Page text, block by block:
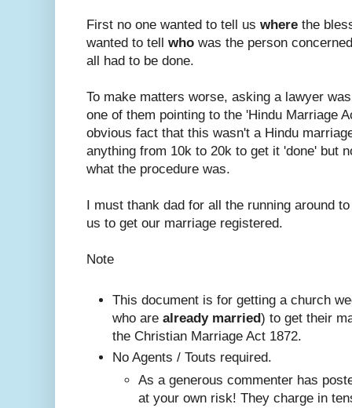
First no one wanted to tell us where the
wanted to tell who was the person
all had to be done.
To make matters worse, asking a lawyer
one of them pointing to the 'Hindu Marriage
obvious fact that this wasn't a Hindu
anything from 10k to 20k to get it 'done' but
what the procedure was.
I must thank dad for all the running around
us to get our marriage registered.
Note
This document is for getting a church
who are already married) to get their
the Christian Marriage Act 1872.
No Agents / Touts required.
As a generous commenter has
at your own risk! They charge in